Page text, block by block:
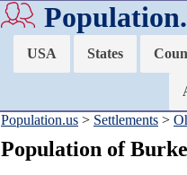
USA States
Population.us > Settlements >
Population of